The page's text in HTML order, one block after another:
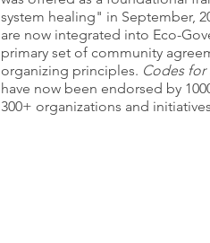
system healing" in September,
are now integrated into Eco-
primary set of community a
organizing principles. Codes for
have now been endorsed by
300+ organizations and